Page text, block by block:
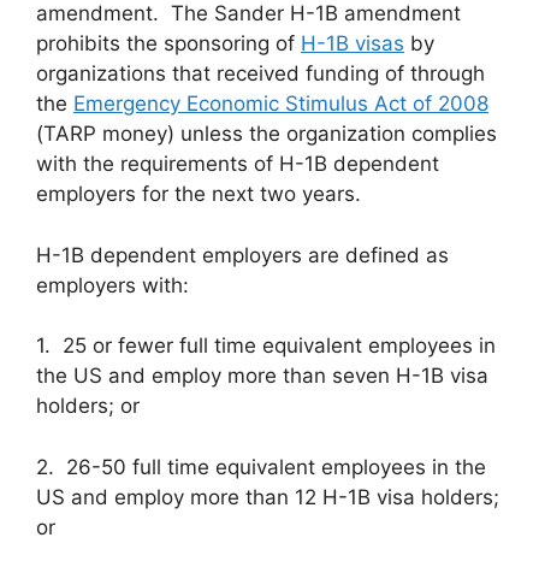
amendment. The Sander H-1B amendment
prohibits the sponsoring of H-1B visas by
organizations that received funding of through
the Emergency Economic Stimulus Act of 2008
(TARP money) unless the organization complies
with the requirements of H-1B dependent
employers for the next two years.
H-1B dependent employers are defined as
employers with:
1. 25 or fewer full time equivalent employees in
the US and employ more than seven H-1B visa
holders; or
2. 26-50 full time equivalent employees in the
US and employ more than 12 H-1B visa holders;
or